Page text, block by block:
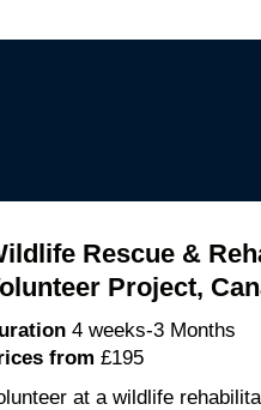
Rescue &
Project,
4 weeks-3 Months
from £195
at a wildlife